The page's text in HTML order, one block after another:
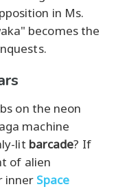
in Ms.
becomes the
on the neon
machine
lit barcade? If
of alien
inner Space